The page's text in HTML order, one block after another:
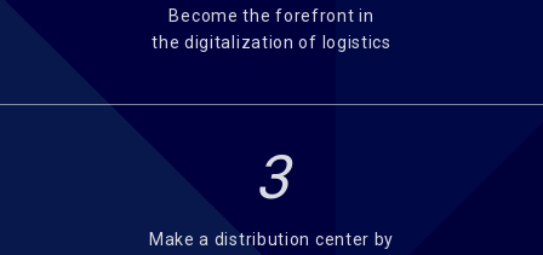
Become the forefront in
the digitalization of logistics
3
Make a distribution center by